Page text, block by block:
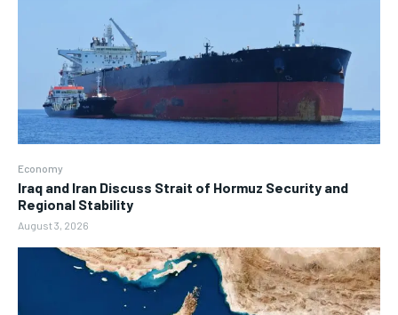
Economy
Iraq and Iran Discuss Strait of Hormuz Security and
Regional Stability
August 3, 2026